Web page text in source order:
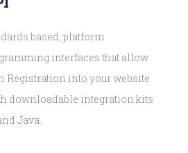
based, platform
interfaces that allow
Registration into your website
downloadable integration kits
Java.